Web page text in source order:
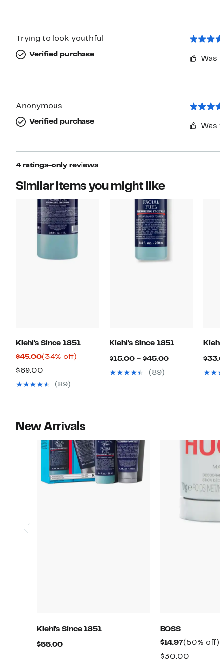
Trying to look youthful
Verified purchase
Anonymous
Verified purchase
4 ratings-only reviews
Similar items you might like
Kiehl's Since 1851
$45.00Current
Price
$45.00
(34% off)
$69.00Previous
Price(89)
Kiehl's Since 1851
$15.00 – $45.00Current
(89)
New Arrivals
Kiehl's Since 1851
$55.00Current
BOSS
$14.97Current
Price
(50% off)
$30.00